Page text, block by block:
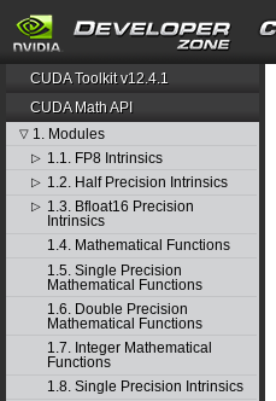
search
CUDA Toolkit v12.4.1
CUDA Math API
▽ 1. Modules
▷ 1.1. FP8 Intrinsics
▷ 1.2. Half Precision Intrinsics
▷ 1.3. Bfloat16 Precision
Intrinsics
1.4. Mathematical Functions
1.5. Single Precision
Mathematical Functions
1.6. Double Precision
Mathematical Functions
1.7. Integer Mathematical
Functions
1.8. Single Precision Intrinsics